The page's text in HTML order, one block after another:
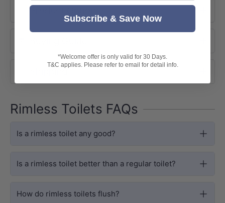
DESIGN
Product Options
Shipping
Rimless Toilets FAQs
Is a rimless toilet any good?
Is a rimless toilet better than a regular toilet?
How do rimless toilets flush?
Subscribe & Save Now
*Welcome offer is only valid for 30 Days.
T&C applies. Please refer to email for detail info.